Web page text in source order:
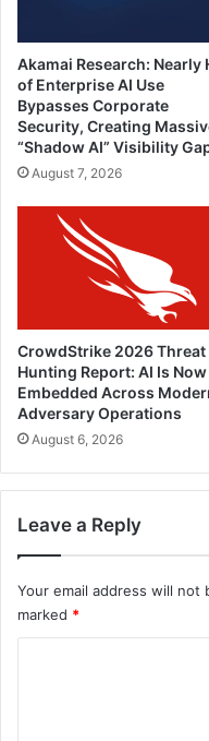
Akamai Research: Nearly
of Enterprise AI Use
Bypasses Corporate
Security, Creating
“Shadow AI” Visibility
August 7, 2026
CrowdStrike 2026 Threat
Hunting Report: AI Is Now
Embedded Across
Adversary Operations
August 6, 2026
Leave a Reply
Your email address will not
marked *